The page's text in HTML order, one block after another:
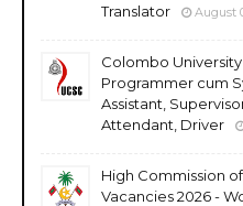
Translator
August
Colombo University
Programmer cum
Assistant,
Attendant, Driver
High Commission
Vacancies 2026 -